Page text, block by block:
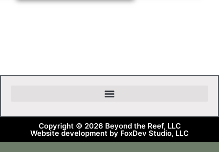
Copyright © 2026 Beyond the Reef, LLC
Website development by FoxDev Studio, LLC